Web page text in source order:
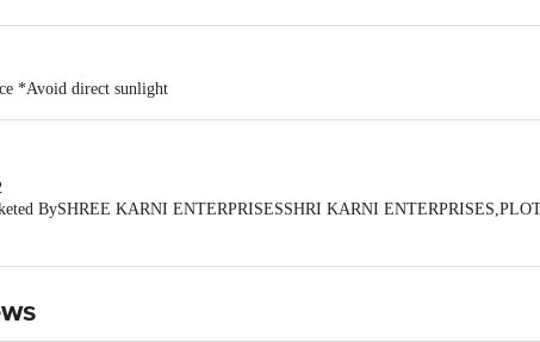
*Avoid direct sunlight
BySHREE KARNI ENTERPRISESSHRI KARNI
for the actual expiry date.
Retail Concepts Private Limited, Ranka Junction 4th Floor, Tin Factory